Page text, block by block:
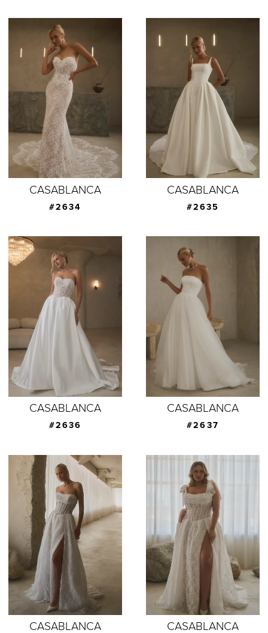
CASABLANCA
#2634
CASABLANCA
#2635
CASABLANCA
#2636
CASABLANCA
#2637
CASABLANCA CASABLANCA